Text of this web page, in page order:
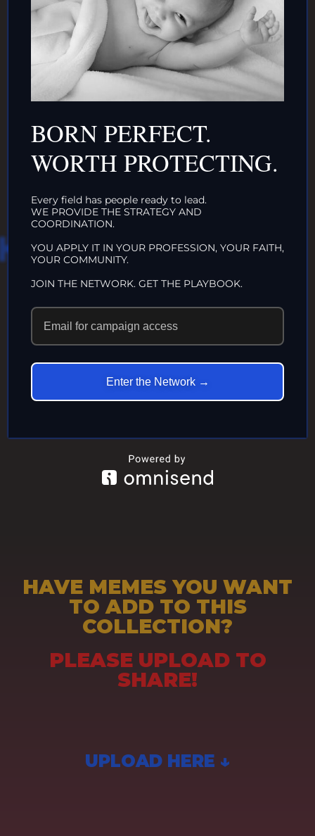
DONATE TO TOP
ORGANIZATIONS
CLICK HERE!
WE DO IN
LIFE…
ECHOES IN
ETERNITY
HAVE MEMES YOU WANT
TO ADD TO THIS
COLLECTION?
PLEASE UPLOAD TO
SHARE!
UPLOAD HERE ↓
BORN PERFECT.
WORTH PROTECTING.
Every field has people ready to lead.
WE PROVIDE THE STRATEGY AND
COORDINATION.
YOU APPLY IT IN YOUR PROFESSION, YOUR FAITH,
YOUR COMMUNITY.
JOIN THE NETWORK. GET THE PLAYBOOK.
Enter the Network →